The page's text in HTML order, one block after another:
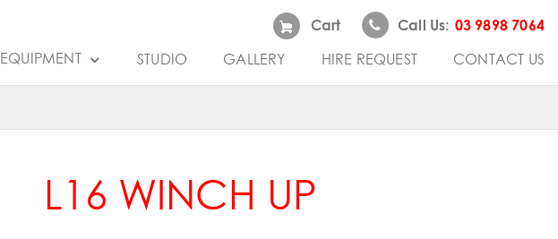
Cart Call Us: 03 9898 7064
EQUIPMENT STUDIO GALLERY HIRE REQUEST CONTACT US
L16 WINCH UP